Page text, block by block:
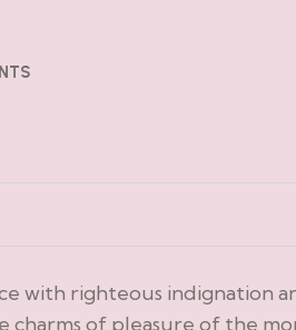
with righteous indignation
charms of pleasure of the